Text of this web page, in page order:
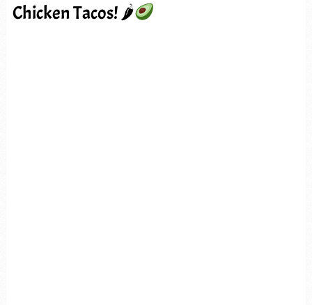
Chicken Tacos! 🌶